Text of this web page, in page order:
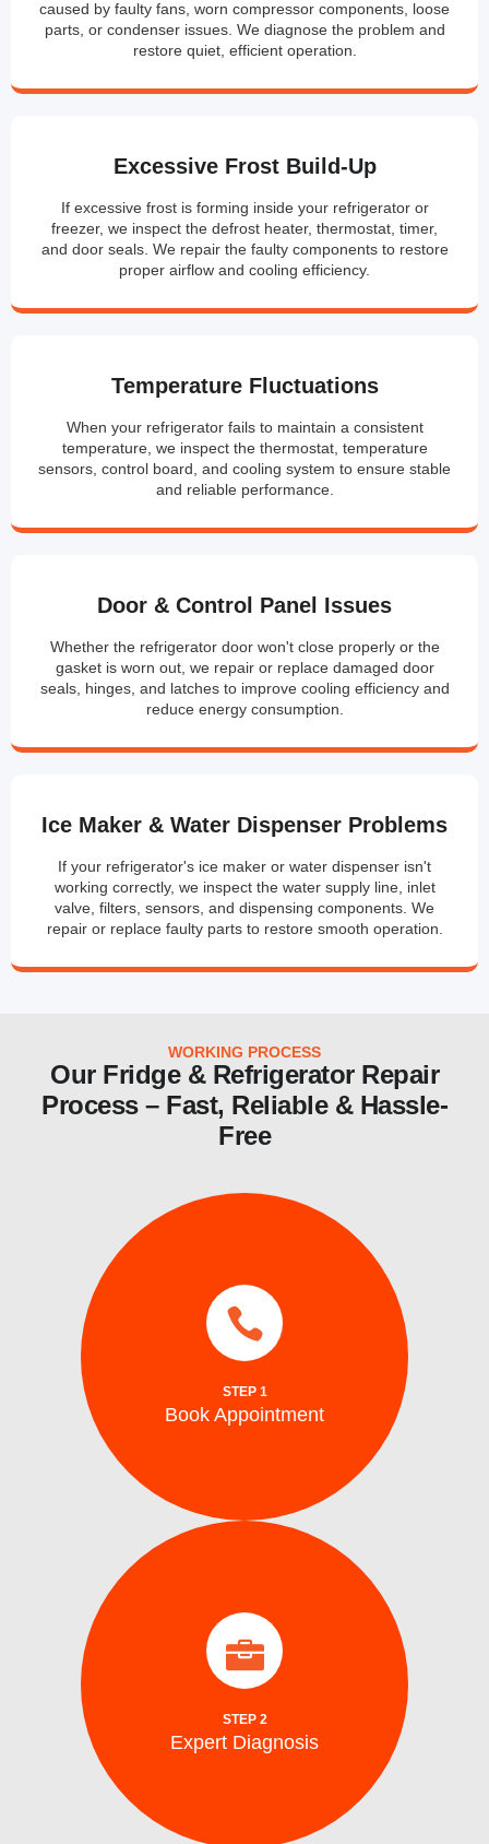
caused by faulty fans, worn compressor components, loose
parts, or condenser issues. We diagnose the problem and
restore quiet, efficient operation.
Excessive Frost Build-Up
If excessive frost is forming inside your refrigerator or
freezer, we inspect the defrost heater, thermostat, timer,
and door seals. We repair the faulty components to restore
proper airflow and cooling efficiency.
Temperature Fluctuations
When your refrigerator fails to maintain a consistent
temperature, we inspect the thermostat, temperature
sensors, control board, and cooling system to ensure stable
and reliable performance.
Door & Control Panel Issues
Whether the refrigerator door won't close properly or the
gasket is worn out, we repair or replace damaged door
seals, hinges, and latches to improve cooling efficiency and
reduce energy consumption.
Ice Maker & Water Dispenser Problems
If your refrigerator's ice maker or water dispenser isn't
working correctly, we inspect the water supply line, inlet
valve, filters, sensors, and dispensing components. We
repair or replace faulty parts to restore smooth operation.
WORKING PROCESS
Our Fridge & Refrigerator Repair
Process – Fast, Reliable & Hassle-
Free
STEP 1
Book Appointment
Book Appointment
Schedule your repair online or via phone at
a time convenient for you. We also provide
same day and emergency ice maker
services.
STEP 2
Expert Diagnosis
Expert Diagnosis
Our certified washing machine technicians
arrive on site with all the tools to accurately
identify the problem.